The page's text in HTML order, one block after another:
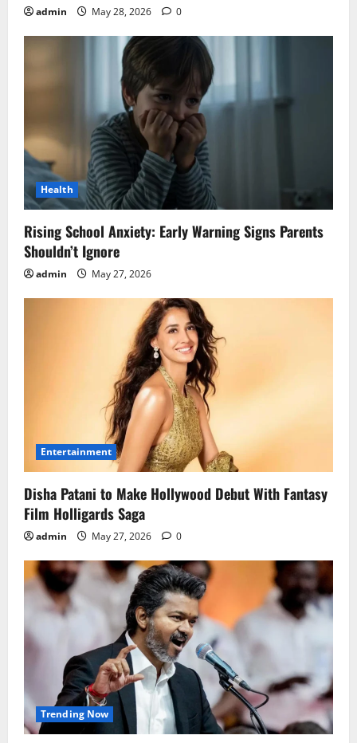
admin May 28, 2026 0
Health
Rising School Anxiety: Early Warning Signs Parents
Shouldn’t Ignore
admin May 27, 2026
Entertainment
Disha Patani to Make Hollywood Debut With Fantasy
Film Holligards Saga
admin May 27, 2026 0
Trending Now